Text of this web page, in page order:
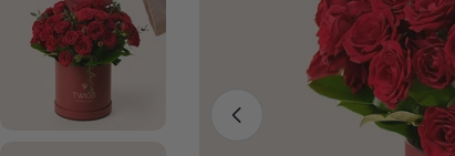
Open media 0 in modal